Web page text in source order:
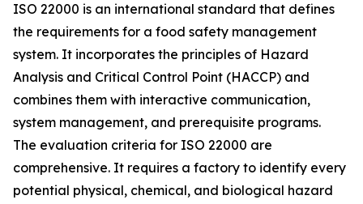
ISO 22000 is an international standard that defines
the requirements for a food safety management
system. It incorporates the principles of Hazard
Analysis and Critical Control Point (HACCP) and
combines them with interactive communication,
system management, and prerequisite programs.
The evaluation criteria for ISO 22000 are
comprehensive. It requires a factory to identify every
potential physical, chemical, and biological hazard